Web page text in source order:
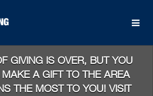
GIVING IS OVER, BUT YOU
A GIFT TO THE AREA
THE MOST TO YOU! VISIT